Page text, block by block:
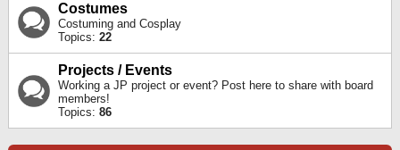
Costumes
Costuming and Cosplay
Topics: 22
Projects / Events
Working a JP project or event? Post here to share with board
members!
Topics: 86